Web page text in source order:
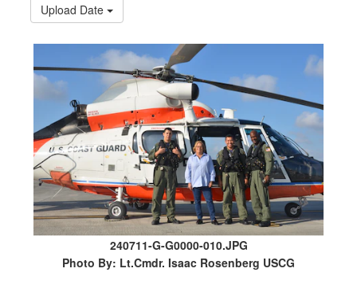
Upload Date
240711-G-G0000-010.JPG
Photo By: Lt.Cmdr. Isaac Rosenberg USCG